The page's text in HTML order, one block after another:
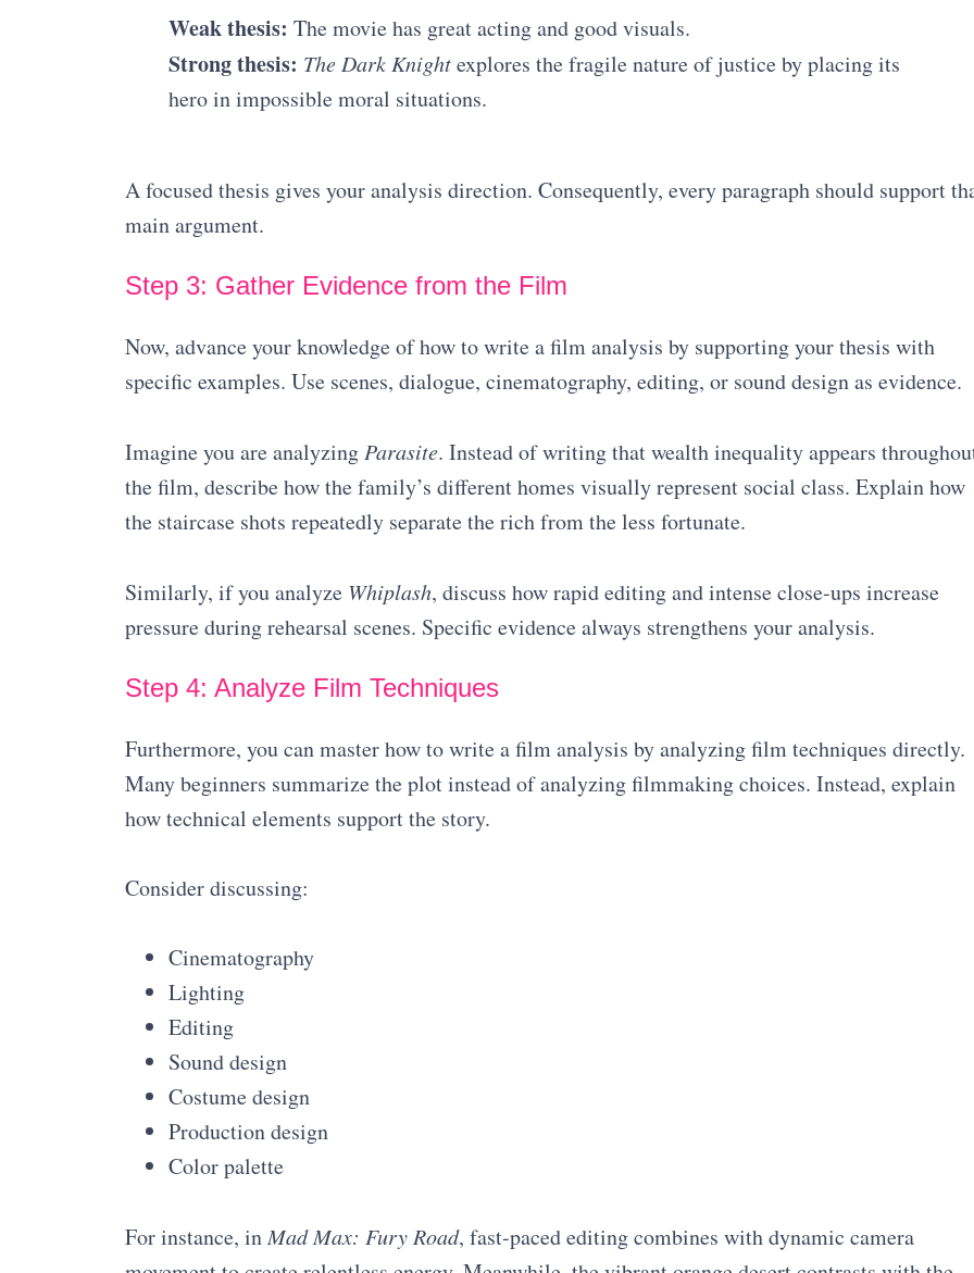
Weak thesis: The movie has great acting and good visuals.
Strong thesis: The Dark Knightexplores the fragile nature of justice by placing its
hero in impossible moral situations.
A focused thesis gives your analysis direction. Consequently, every paragraph should support
main argument.
Step 3: Gather Evidence from the Film
Now, advance your knowledge of how to write a film analysis by supporting your thesis with
specific examples. Use scenes, dialogue, cinematography, editing, or sound design as evidence.
Imagine you are analyzing Parasite. Instead of writing that wealth inequality appears
the film, describe how the family’s different homes visually represent social class. Explain how
the staircase shots repeatedly separate the rich from the less fortunate.
Similarly, if you analyze Whiplash, discuss how rapid editing and intense close-ups increase
pressure during rehearsal scenes. Specific evidence always strengthens your analysis.
Step 4: Analyze Film Techniques
Furthermore, you can master how to write a film analysis by analyzing film techniques directly.
Many beginners summarize the plot instead of analyzing filmmaking choices. Instead, explain
how technical elements support the story.
Consider discussing:
Cinematography
Lighting
Editing
Sound design
Costume design
Production design
Color palette
For instance, inMad Max: Fury Road, fast-paced editing combines with dynamic camera